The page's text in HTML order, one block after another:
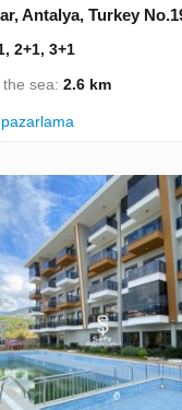
Antalya, Turkey
2+1, 3+1
the sea:2.6 km